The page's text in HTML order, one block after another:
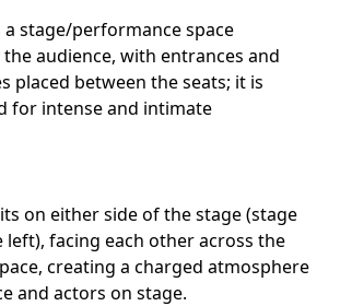
a stage/performance space
audience, with entrances and
placed between the seats; it is
for intense and intimate
on either side of the stage (stage
left), facing each other across the
creating a charged atmosphere
and actors on stage.